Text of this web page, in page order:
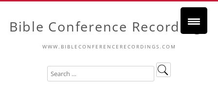
Bible Conference Recordings
WWW.BIBLECONFERENCERECORDINGS.COM